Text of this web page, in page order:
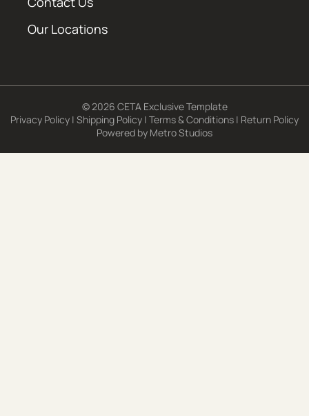
Our Locations
© 2026 CETA Exclusive Template
Privacy Policy | Shipping Policy | Terms & Conditions | Return Policy
Powered by Metro Studios